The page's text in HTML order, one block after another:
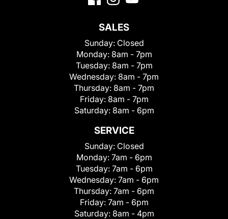
SALES
Sunday: Closed
Monday: 8am - 7pm
Tuesday: 8am - 7pm
Wednesday: 8am - 7pm
Thursday: 8am - 7pm
Friday: 8am - 7pm
Saturday: 8am - 6pm
SERVICE
Sunday: Closed
Monday: 7am - 6pm
Tuesday: 7am - 6pm
Wednesday: 7am - 6pm
Thursday: 7am - 6pm
Friday: 7am - 6pm
Saturday: 8am - 4pm